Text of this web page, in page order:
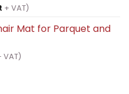
+ VAT)
Mat for Parquet and
VAT)